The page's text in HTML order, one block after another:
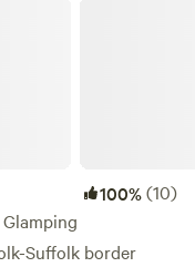
100%(10)
Glamping
Suffolk border